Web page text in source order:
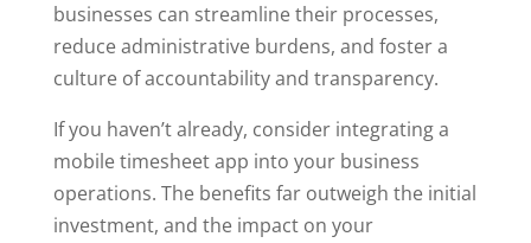
businesses can streamline their processes,
reduce administrative burdens, and foster a
culture of accountability and transparency.
If you haven’t already, consider integrating a
mobile timesheet app into your business
operations. The benefits far outweigh the initial
investment, and the impact on your